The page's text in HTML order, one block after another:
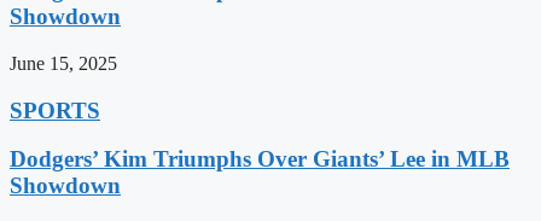
Showdown
June 15, 2025
SPORTS
Dodgers’ Kim Triumphs Over Giants’ Lee in MLB
Showdown